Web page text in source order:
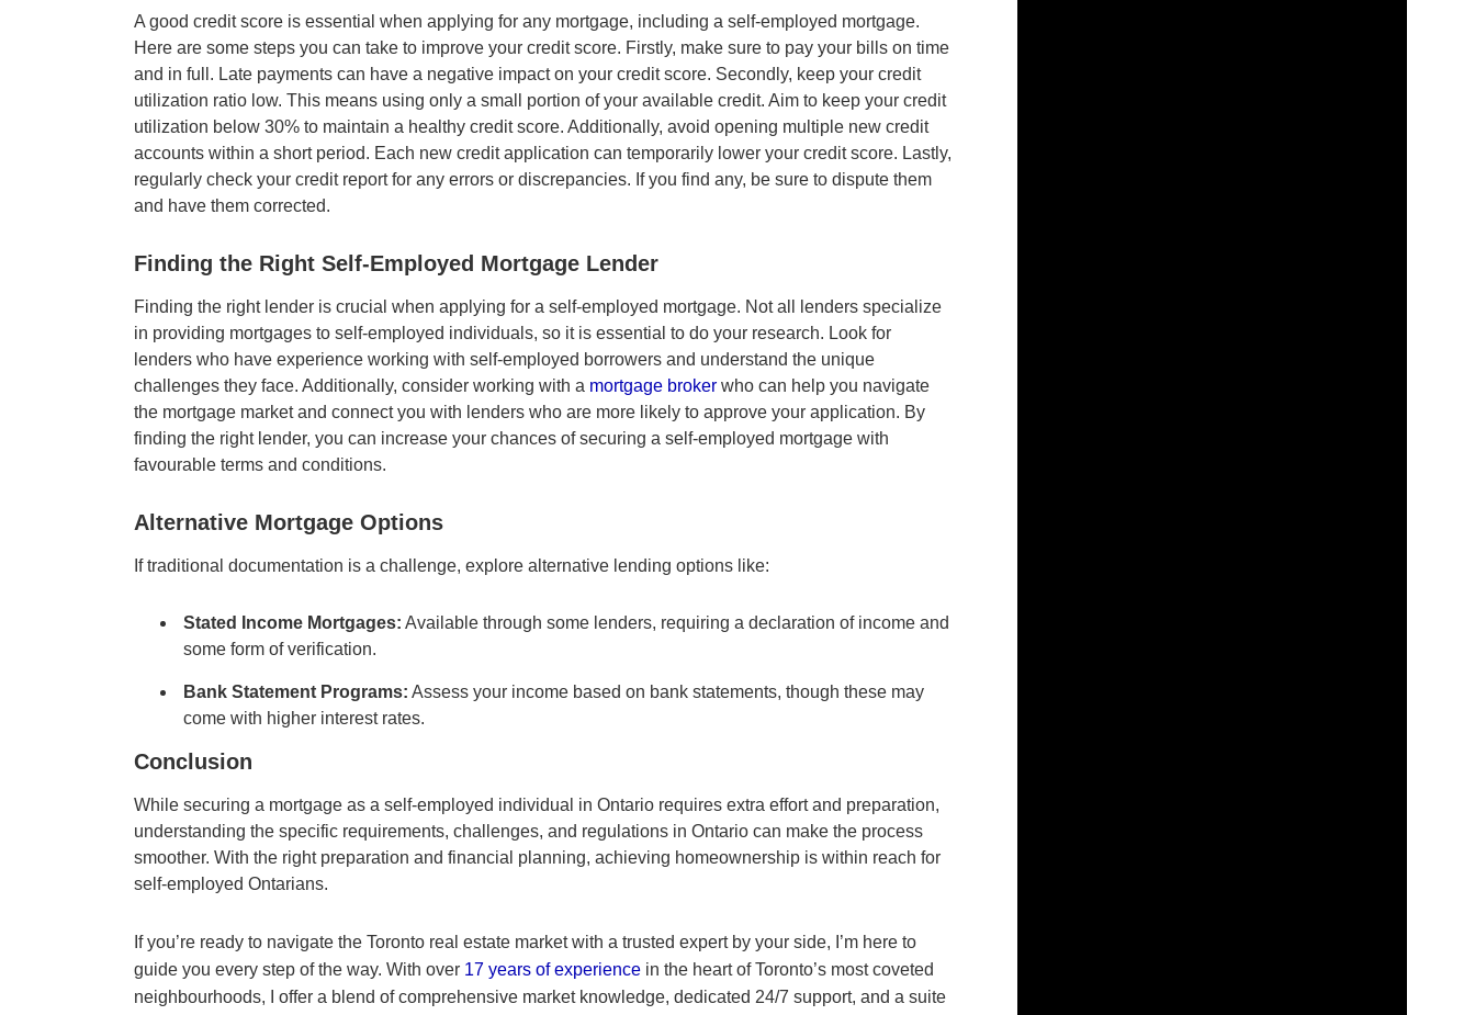
A good credit score is essential when applying for any mortgage, including a self-employed mortgage.
Here are some steps you can take to improve your credit score. Firstly, make sure to pay your bills on time
and in full. Late payments can have a negative impact on your credit score. Secondly, keep your credit
utilization ratio low. This means using only a small portion of your available credit. Aim to keep your credit
utilization below 30% to maintain a healthy credit score. Additionally, avoid opening multiple new credit
accounts within a short period. Each new credit application can temporarily lower your credit score. Lastly,
regularly check your credit report for any errors or discrepancies. If you find any, be sure to dispute them
and have them corrected.
Finding the Right Self-Employed Mortgage Lender
Finding the right lender is crucial when applying for a self-employed mortgage. Not all lenders specialize
in providing mortgages to self-employed individuals, so it is essential to do your research. Look for
lenders who have experience working with self-employed borrowers and understand the unique
challenges they face. Additionally, consider working with a mortgage broker who can help you navigate
the mortgage market and connect you with lenders who are more likely to approve your application. By
finding the right lender, you can increase your chances of securing a self-employed mortgage with
favourable terms and conditions.
Alternative Mortgage Options
If traditional documentation is a challenge, explore alternative lending options like:
Stated Income Mortgages: Available through some lenders, requiring a declaration of income and
some form of verification.
Bank Statement Programs: Assess your income based on bank statements, though these may
come with higher interest rates.
Conclusion
While securing a mortgage as a self-employed individual in Ontario requires extra effort and preparation,
understanding the specific requirements, challenges, and regulations in Ontario can make the process
smoother. With the right preparation and financial planning, achieving homeownership is within reach for
self-employed Ontarians.
If you’re ready to navigate the Toronto real estate market with a trusted expert by your side, I’m here to
guide you every step of the way. With over 17 years of experience in the heart of Toronto’s most coveted
neighbourhoods, I offer a blend of comprehensive market knowledge, dedicated 24/7 support, and a suite